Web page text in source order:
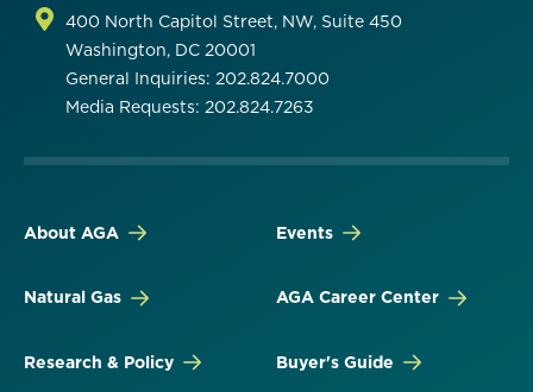
400 North Capitol Street, NW, Suite 450
Washington, DC 20001
General Inquiries: 202.824.7000
Media Requests: 202.824.7263
About AGA
Natural Gas
Research & Policy
Events
AGA Career Center
Buyer's Guide